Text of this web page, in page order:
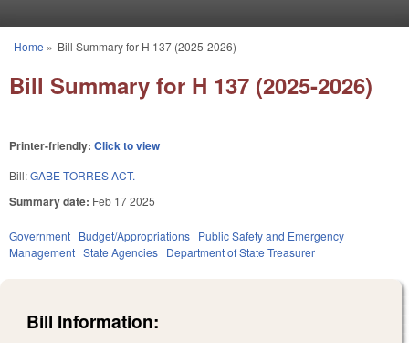
You are here
Home » Bill Summary for H 137 (2025-2026)
Bill Summary for H 137 (2025-2026)
Printer-friendly: Click to view
Bill:GABE TORRES ACT.
Summary date: Feb 17 2025
Government Budget/Appropriations Public Safety and Emergency
Management State Agencies Department of State Treasurer
Bill Information: